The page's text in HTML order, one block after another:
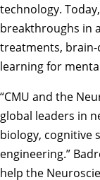
technology.
breakthroughs in
treatments,
learning for
“CMU and the
global leaders in
biology, cognitive
engineering.”
help the